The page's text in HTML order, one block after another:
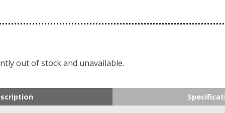
out of stock and unavailable.